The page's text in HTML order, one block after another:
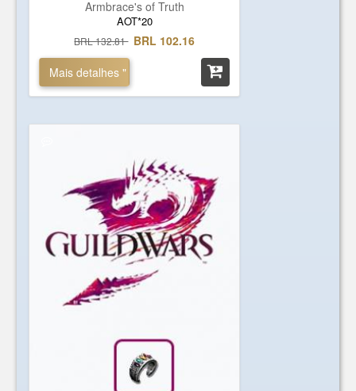
Armbrace's of Truth
AOT*20
BRL 132.81 BRL 102.16
Mais detalhes "